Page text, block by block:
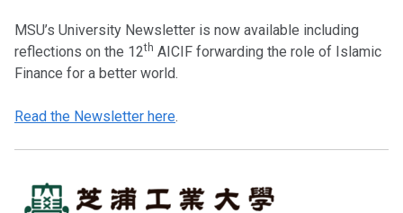
MSU’s University Newsletter is now available including
reflections on the 12th AICIF forwarding the role of Islamic
Finance for a better world.
Read the Newsletter here.